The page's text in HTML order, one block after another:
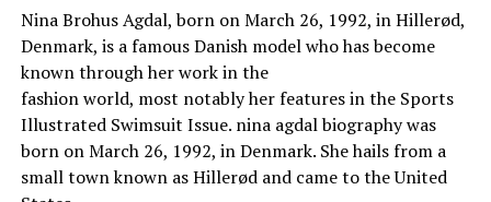
Eye Color
Blake
Hair Color
Blake
Body Measurement
34-25-36
34B
Waist Size
25
Nina Brohus Agdal, born on March 26, 1992, in Hillerød,
Denmark, is afamousDanish modelwhohasbecome
known throughher work in the
fashionworld, most notablyherfeaturesin the Sports
Illustrated Swimsuit Issue. nina agdal biography was
born on March 26, 1992, in Denmark. She hails from a
small town known as Hillerød and came to the United